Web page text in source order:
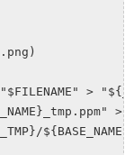
>
>